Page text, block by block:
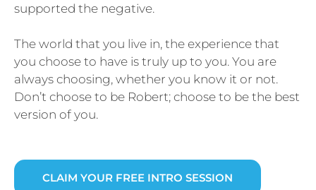
supported the negative.
The world that you live in, the experience that
you choose to have is truly up to you. You are
always choosing, whether you know it or not.
Don’t choose to be Robert; choose to be the best
version of you.
CLAIM YOUR FREE INTRO SESSION